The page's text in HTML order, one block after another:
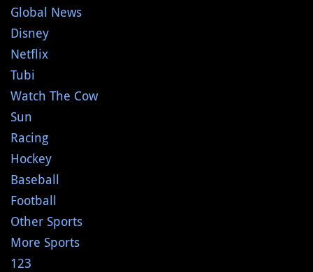
Global News
Disney
Netflix
Tubi
Watch The Cow
Sun
Racing
Hockey
Baseball
Football
Other Sports
More Sports
123